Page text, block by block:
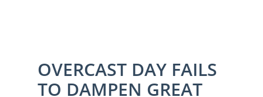
About
Commodores Welcome
News
OVERCAST DAY FAILS
TO DAMPEN GREAT